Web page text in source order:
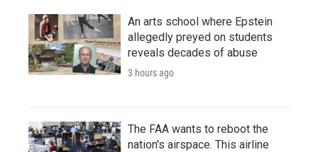
An arts school where Epstein
allegedly preyed on students
reveals decades of abuse
3 hours ago
The FAA wants to reboot the
nation's airspace. This airline